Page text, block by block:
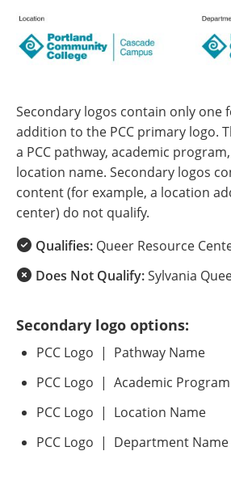
Secondary logos contain only one
addition to the PCC primary logo.
a PCC pathway, academic
location name. Secondary logos
content (for example, a location
center) do not qualify.
Qualifies: Queer Resource
Does Not Qualify:Sylvania
Secondary logo options:
PCC Logo | Pathway Name
PCC Logo | Academic
PCC Logo | Location Name
PCC Logo | Department Name